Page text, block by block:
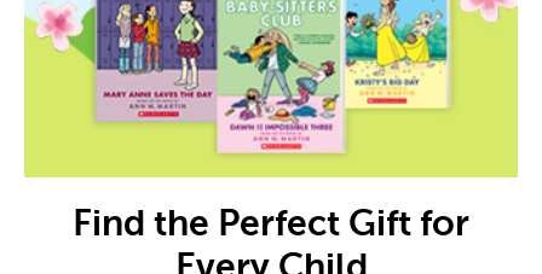
Find the Perfect Gift for